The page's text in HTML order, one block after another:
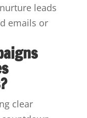
leads
emails or
clear